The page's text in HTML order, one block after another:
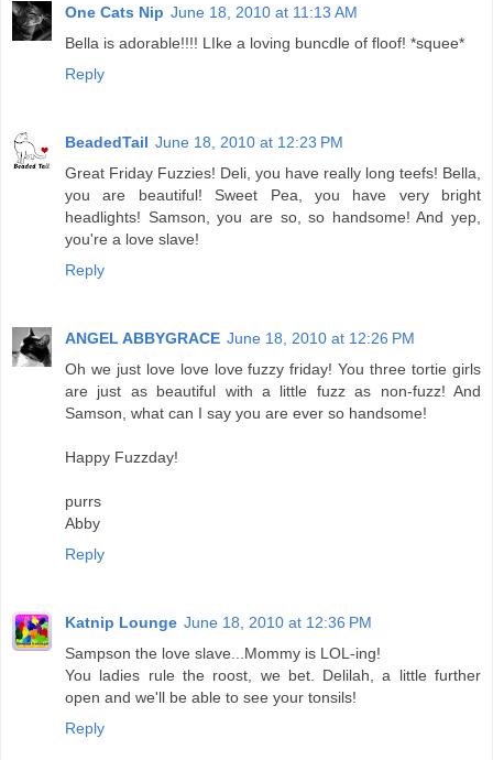
One Cats Nip June 18, 2010 at 11:13 AM
Bella is adorable!!!! LIke a loving buncdle of floof! *squee*
Reply
BeadedTail June 18, 2010 at 12:23 PM
Great Friday Fuzzies! Deli, you have really long teefs! Bella,
you are beautiful! Sweet Pea, you have very bright
headlights! Samson, you are so, so handsome! And yep,
you're a love slave!
Reply
ANGEL ABBYGRACE June 18, 2010 at 12:26 PM
Oh we just love love love fuzzy friday! You three tortie girls
are just as beautiful with a little fuzz as non-fuzz! And
Samson, what can I say you are ever so handsome!
Happy Fuzzday!
purrs
Abby
Reply
Katnip Lounge June 18, 2010 at 12:36 PM
Sampson the love slave...Mommy is LOL-ing!
You ladies rule the roost, we bet. Delilah, a little further
open and we'll be able to see your tonsils!
Reply